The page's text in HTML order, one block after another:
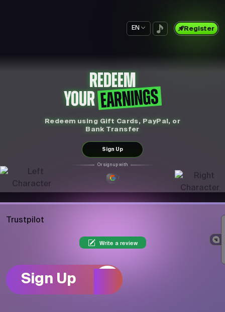
EN Register
REDEEM
YOUREARNINGS
Redeem using Gift Cards, PayPal, or
Bank Transfer
Sign Up
Or sign up with
Trustpilot
Write a review
Sign Up